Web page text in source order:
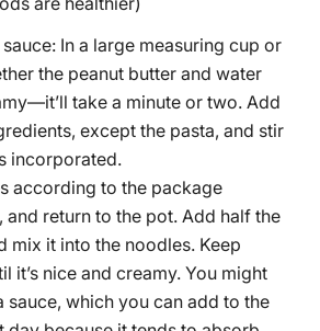
In a large measuring cup or
the peanut butter and water
take a minute or two. Add
except the pasta, and stir
incorporated.
according to the package
and return to the pot. Add half the
mix it into the noodles. Keep
it’s nice and creamy. You might
sauce, which you can add to the